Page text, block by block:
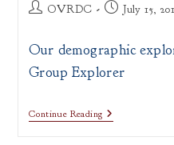
PostOVRDC
PostJuly 15,
Our demographic
Group Explorer
Continue ReadingDemographic
Explorer